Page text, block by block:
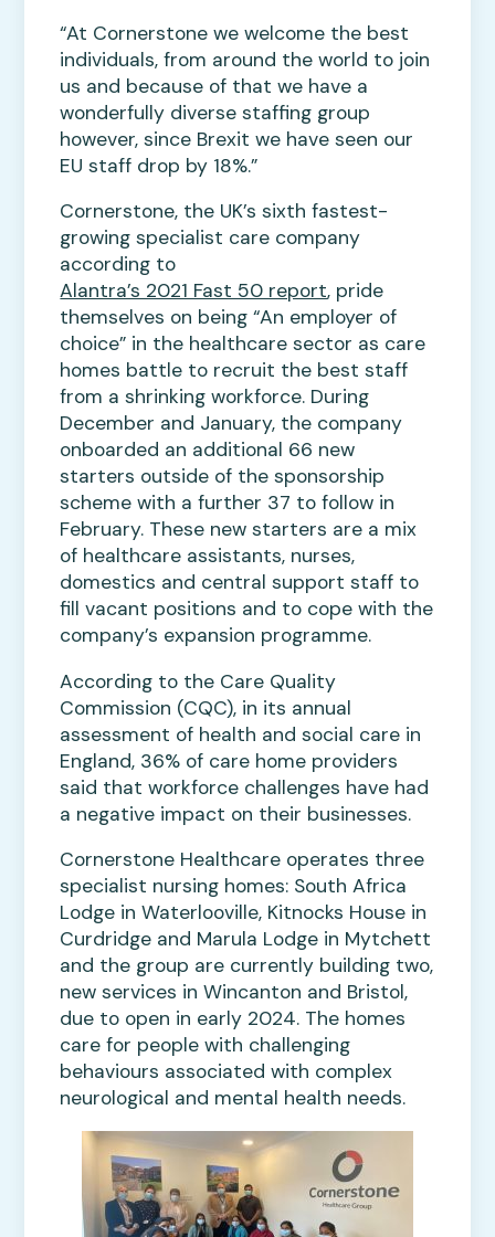
“At Cornerstone we welcome the best
individuals, from around the world to join
us and because of that we have a
wonderfully diverse staffing group
however, since Brexit we have seen our
EU staff drop by 18%.”
Cornerstone, the UK’s sixth fastest-
growing specialist care company
according to
Alantra’s 2021 Fast 50 report, pride
themselves on being “An employer of
choice” in the healthcare sector as care
homes battle to recruit the best staff
from a shrinking workforce. During
December and January, the company
onboarded an additional 66 new
starters outside of the sponsorship
scheme with a further 37 to follow in
February. These new starters are a mix
of healthcare assistants, nurses,
domestics and central support staff to
fill vacant positions and to cope with the
company’s expansion programme.
According to the Care Quality
Commission (CQC), in its annual
assessment of health and social care in
England, 36% of care home providers
said that workforce challenges have had
a negative impact on their businesses.
Cornerstone Healthcare operates three
specialist nursing homes: South Africa
Lodge in Waterlooville, Kitnocks House in
Curdridge and Marula Lodge in Mytchett
and the group are currently building two,
new services in Wincanton and Bristol,
due to open in early 2024. The homes
care for people with challenging
behaviours associated with complex
neurological and mental health needs.